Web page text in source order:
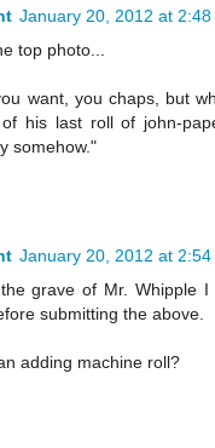
January 20, 2012 at 2:48
top photo...
want, you chaps, but
his last roll of john-
somehow."
January 20, 2012 at 2:54
grave of Mr. Whipple
submitting the above.
adding machine roll?